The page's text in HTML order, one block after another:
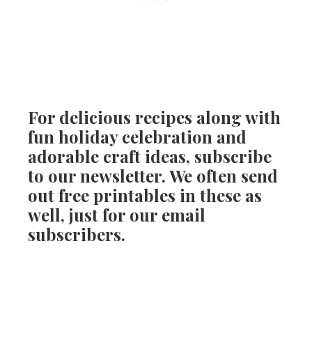
For delicious recipes along with
fun holiday celebration and
adorable craft ideas, subscribe
to our newsletter. We often send
out free printables in these as
well, just for our email
subscribers.